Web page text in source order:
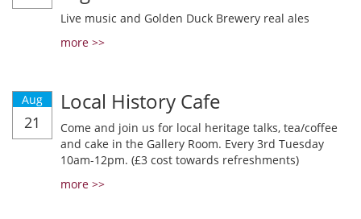
Live music and Golden Duck Brewery real ales
more >>
Aug
21
Local History Cafe
Come and join us for local heritage talks, tea/coffee
and cake in the Gallery Room. Every 3rd Tuesday
10am-12pm. (£3 cost towards refreshments)
more >>